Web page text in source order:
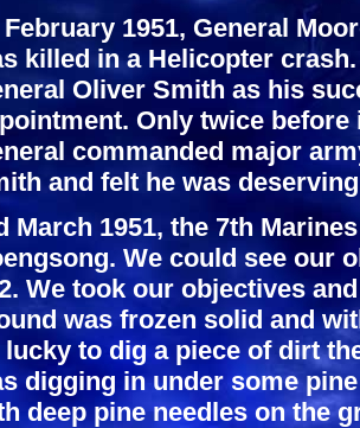
February 1951, General
killed in a Helicopter
Oliver Smith as his
Only twice
commanded major
and felt he was
March 1951, the 7th
We could see our
We took our objectives
was frozen solid and
lucky to dig a piece of dirt
digging in under some
deep pine needles on the